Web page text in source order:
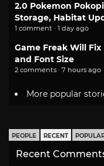
2.0 Pokemon
Storage, Habitat
1 comment · 1 day ago
Game Freak Will
and Font Size
2 comments · 7 hours ago
More popular
PEOPLE RECENT
Recent